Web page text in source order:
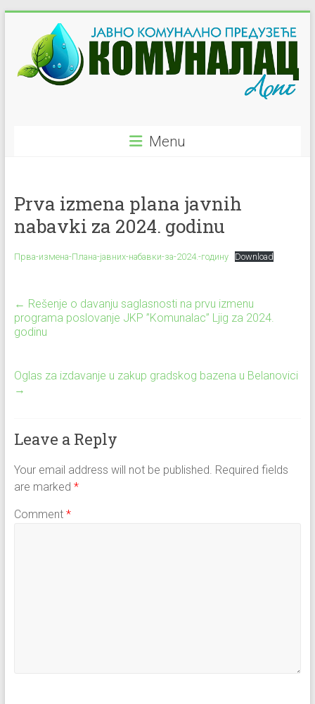
content
"Komunalac"
Ljig
Javno
Komunalno
Menu
Prva izmena plana javnih
nabavki za 2024. godinu
Прва-измена-Плана-јавних-набавки-за-2024.-годину Download
← Rešenje o davanju saglasnosti na prvu izmenu
programa poslovanje JKP ”Komunalac” Ljig za 2024.
godinu
Oglas za izdavanje u zakup gradskog bazena u Belanovici
→
Leave a Reply
Your email address will not be published. Required fields
are marked *
Comment *